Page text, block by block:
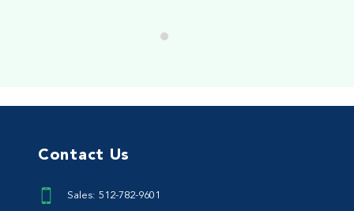
Contact Us
Sales: 512-782-9601